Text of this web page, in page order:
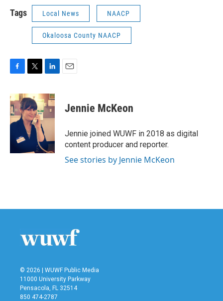
Tags Local News NAACP
Okaloosa County NAACP
c
e
b
o
i
t
t
e
r
n
k
n
Jennie McKeon
Jennie joined WUWF in 2018 as digital
content producer and reporter.
See stories by Jennie McKeon
© 2026 | WUWF Public Media
11000 University Parkway
Pensacola, FL 32514
850 474-2787